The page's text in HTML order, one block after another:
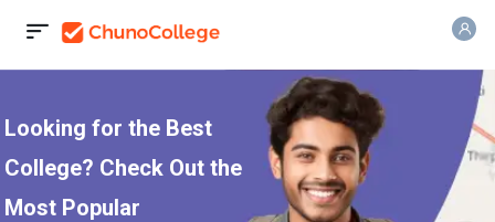
Looking for the Best
College? Check Out the
Most Popular